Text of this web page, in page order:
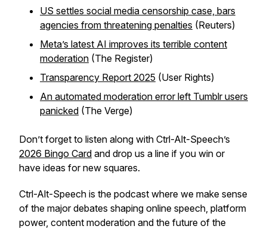
US settles social media censorship case, bars
agencies from threatening penalties (Reuters)
Meta’s latest AI improves its terrible content
moderation (The Register)
Transparency Report 2025 (User Rights)
An automated moderation error left Tumblr users
panicked (The Verge)
Don’t forget to listen along with Ctrl-Alt-Speech’s
2026 Bingo Card and drop us a line if you win or
have ideas for new squares.
Ctrl-Alt-Speech is the podcast where we make sense
of the major debates shaping online speech, platform
power, content moderation and the future of the